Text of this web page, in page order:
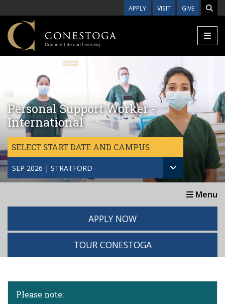
APPLY VISIT GIVE
Personal Support Worker -
International
SELECT START DATE AND CAMPUS
SEP 2026 | STRATFORD
Menu
APPLY NOW
TOUR CONESTOGA
Please note: